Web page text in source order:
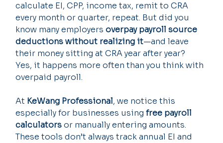
calculate EI, CPP, income tax, remit to CRA
every month or quarter, repeat. But did you
know many employers overpay payroll source
deductions without realizing it—and leave
their money sitting at CRA year after year?
Yes, it happens more often than you think with
overpaid payroll.
At KeWang Professional, we notice this
especially for businesses using free payroll
calculators or manually entering amounts.
These tools don’t always track annual EI and